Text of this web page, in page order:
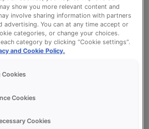
100% Flour
show you more relevant content and
involve sharing information with partners
advertising. You can at any time accept or
categories, or change your choices.
category by clicking “Cookie settings”.
and Cookie Policy.
Cookies
Cookies
Cookies